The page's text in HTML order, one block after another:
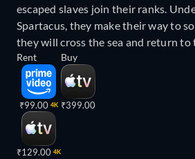
escaped slaves join their ranks.
Spartacus, they make their way to
they will cross the sea and return to
Rent
₹99.00 4K
₹129.00 4K
Buy
₹399.00